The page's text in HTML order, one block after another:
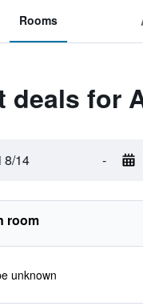
Rooms
deals for
8/14 -
room
unknown